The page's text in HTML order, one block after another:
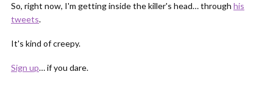
So, right now, I'm getting inside the killer's head… through his
tweets.
It's kind of creepy.
Sign up… if you dare.